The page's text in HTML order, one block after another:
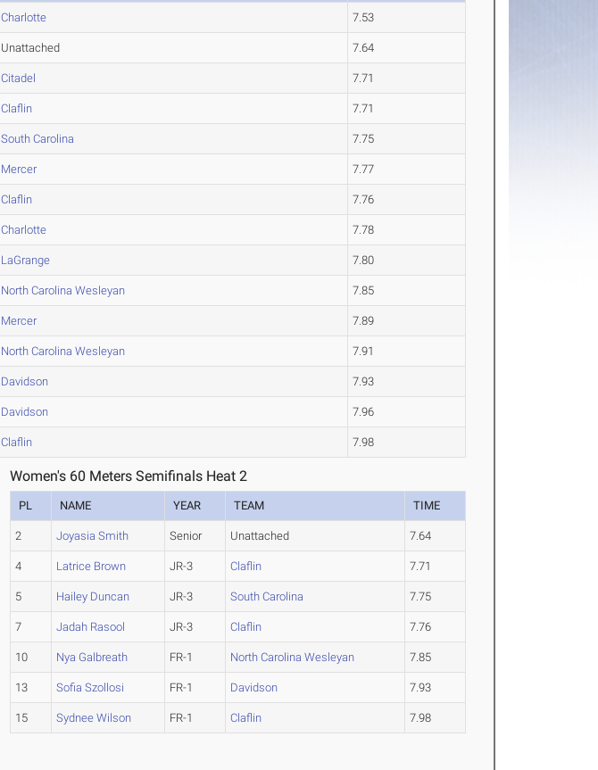
Charlotte 7.53
Unattached 7.64
Citadel 7.71
Claflin 7.71
South Carolina 7.75
Mercer 7.77
Claflin 7.76
Charlotte 7.78
LaGrange 7.80
North Carolina Wesleyan 7.85
Mercer 7.89
North Carolina Wesleyan 7.91
Davidson 7.93
Davidson 7.96
Claflin 7.98
Women's 60 Meters Semifinals Heat 2
PL NAME YEAR TEAM TIME
2 Joyasia Smith Senior Unattached 7.64
4 Latrice Brown JR-3 Claflin 7.71
5 Hailey Duncan JR-3 South Carolina 7.75
7 Jadah Rasool JR-3 Claflin 7.76
10 Nya Galbreath FR-1 North Carolina Wesleyan 7.85
13 Sofia Szollosi FR-1 Davidson 7.93
15 Sydnee Wilson FR-1 Claflin 7.98